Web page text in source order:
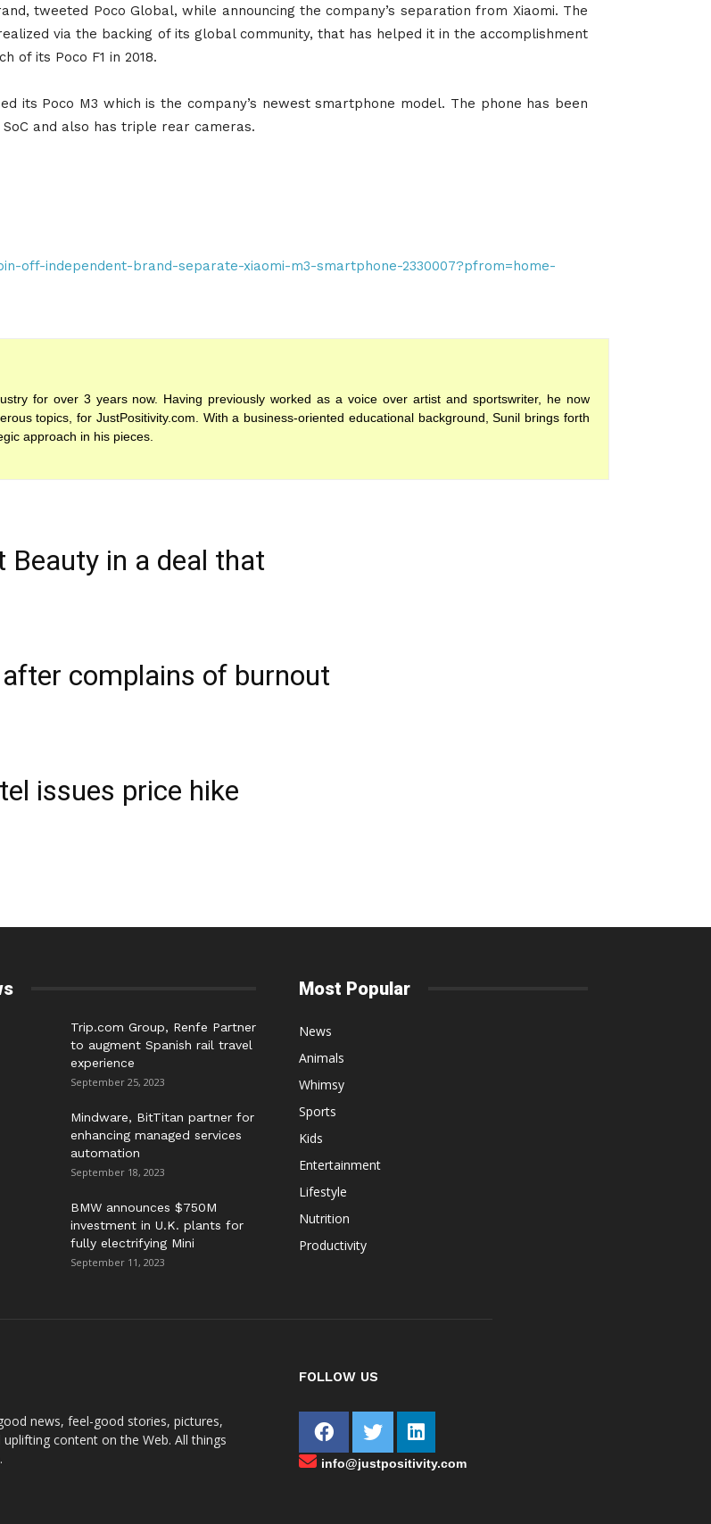
tweeted Poco Global, while announcing the company’s separation from Xiaomi. The
via the backing of its global community, that has helped it in the accomplishment
of its Poco F1 in 2018.
its Poco M3 which is the company’s newest smartphone model. The phone has been
and also has triple rear cameras.
off-independent-brand-separate-xiaomi-m3-smartphone-2330007?pfrom=home-
for over 3 years now. Having previously worked as a voice over artist and sportswriter, he now
topics, for JustPositivity.com. With a business-oriented educational background, Sunil brings forth
approach in his pieces.
Beauty in a deal that
complains of burnout
issues price hike
Trip.com Group, Renfe Partner
to augment Spanish rail travel
experience
September 25, 2023
Mindware, BitTitan partner for
enhancing managed services
automation
September 18, 2023
BMW announces $750M
investment in U.K. plants for
fully electrifying Mini
September 11, 2023
Most Popular
News
Animals
Whimsy
Sports
Kids
Entertainment
Lifestyle
Nutrition
Productivity
news, feel-good stories, pictures,
content on the Web. All things
FOLLOW US
info@justpositivity.com